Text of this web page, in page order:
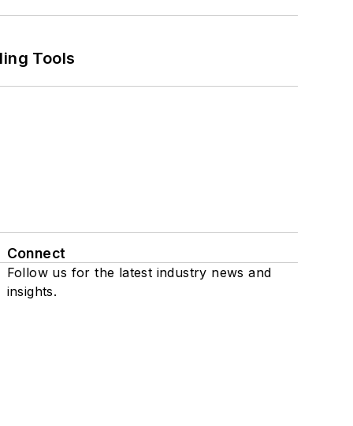
Tools
Connect
Follow us for the latest industry news and
insights.